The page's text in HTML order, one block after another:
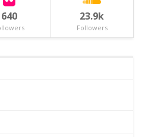
640 23.9k
Followers